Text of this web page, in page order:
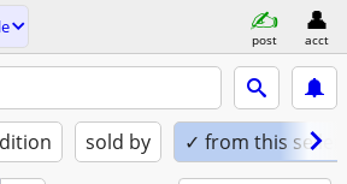
post acct
sold by ✓ from this seller